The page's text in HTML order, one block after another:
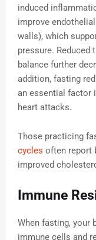
induced
improve
walls), which
pressure. Reduced
balance further
addition, fasting
an essential factor
heart attacks.
Those practicing
cycles often report
improved
Immune
When fasting, your
immune cells and